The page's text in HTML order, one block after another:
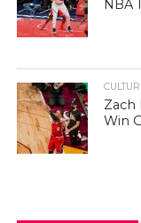
NBA
Zach
Win